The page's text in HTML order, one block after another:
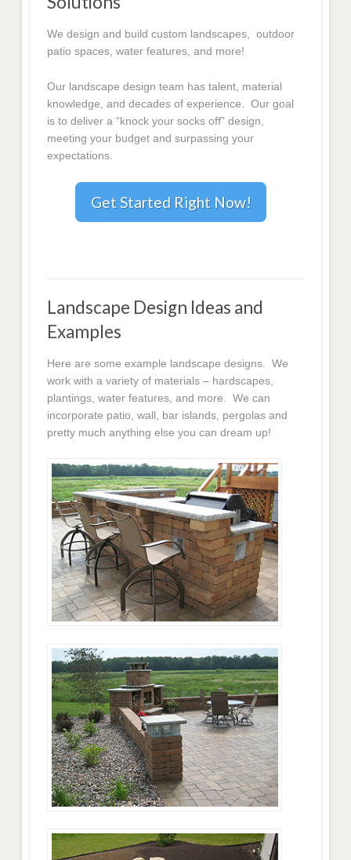
We design and build custom landscapes, outdoor
patio spaces, water features, and more!
Our landscape design team has talent, material
knowledge, and decades of experience. Our goal
is to deliver a “knock your socks off” design,
meeting your budget and surpassing your
expectations.
Get Started Right Now!
Landscape Design Ideas and
Examples
Here are some example landscape designs. We
work with a variety of materials – hardscapes,
plantings, water features, and more. We can
incorporate patio, wall, bar islands, pergolas and
pretty much anything else you can dream up!